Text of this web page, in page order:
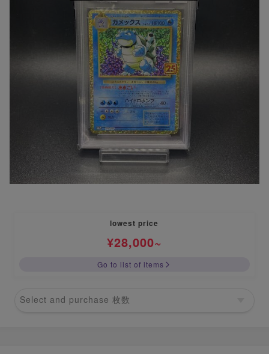
lowest price
¥28,000~
Go to list of items
Select and purchase 枚数